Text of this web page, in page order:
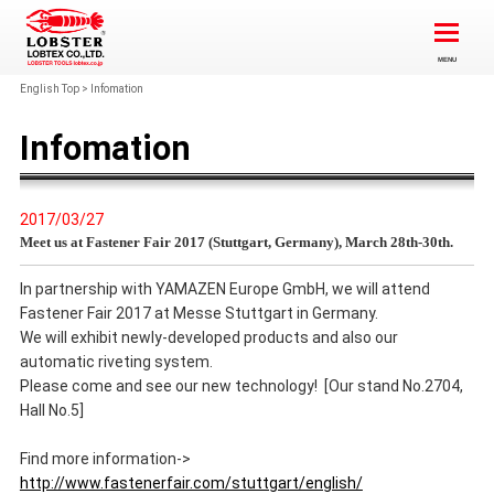
English Top> Infomation
Infomation
2017/03/27
Meet us at Fastener Fair 2017 (Stuttgart, Germany), March 28th-30th.
In partnership with YAMAZEN Europe GmbH, we will attend
Fastener Fair 2017 at Messe Stuttgart in Germany.
We will exhibit newly-developed products and also our
automatic riveting system.
Please come and see our new technology! [Our stand No.2704,
Hall No.5]
Find more information->
http://www.fastenerfair.com/stuttgart/english/